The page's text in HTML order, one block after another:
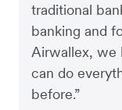
traditional
banking and
Airwallex, we
can do
before.”